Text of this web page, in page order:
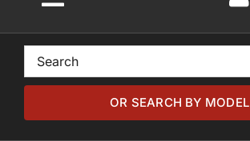
Toggle
Navigation
Home
Browse by ModelOR SEARCH BY MODEL